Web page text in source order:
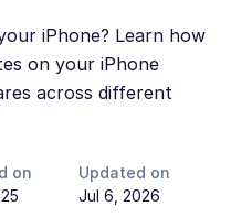
iPhone? Learn how
on your iPhone
across different
on
Updated on
Jul 6, 2026